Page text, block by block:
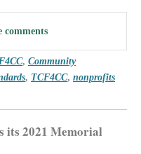
comments
, Community
, TCF4CC, nonprofits
its 2021 Memorial